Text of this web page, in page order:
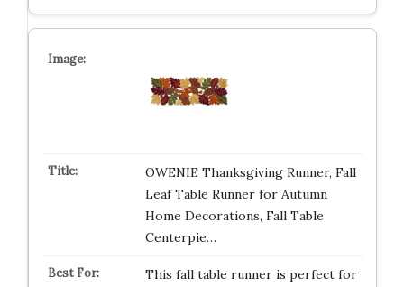
OWENIE Thanksgiving Runner, Fall
Leaf Table Runner for Autumn
Home Decorations, Fall Table
Centerpie…
This fall table runner is perfect for